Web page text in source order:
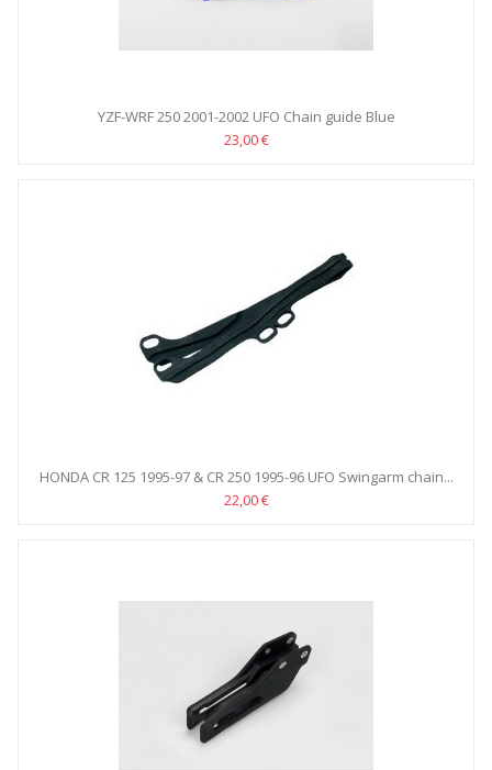
YZF-WRF 250 2001-2002 UFO Chain guide Blue
23,00 €
HONDA CR 125 1995-97 & CR 250 1995-96 UFO Swingarm chain...
22,00 €